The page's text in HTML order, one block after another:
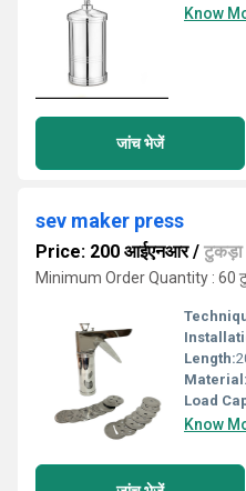
Know
जांच भेजें
sev maker press
Price: 200 आईएनआर/ टुकड़ा
Minimum Order Quantity : 60
Length:
Material:
Load
Know